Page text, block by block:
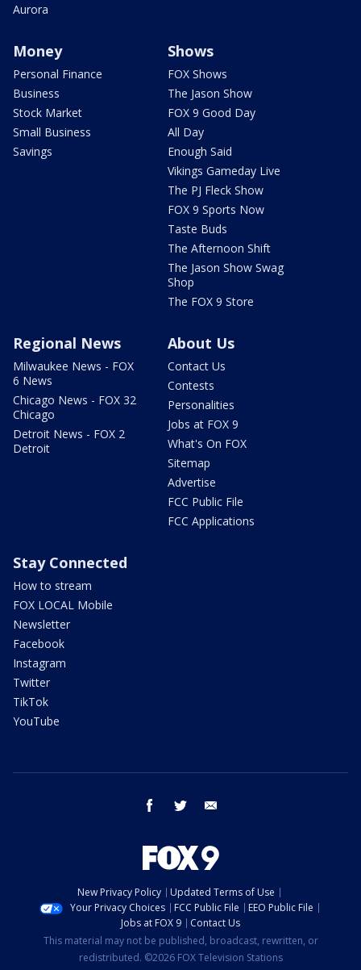
Aurora
Money
Personal Finance
Business
Stock Market
Small Business
Savings
Shows
FOX Shows
The Jason Show
FOX 9 Good Day
All Day
Enough Said
Vikings Gameday Live
The PJ Fleck Show
FOX 9 Sports Now
Taste Buds
The Afternoon Shift
The Jason Show Swag
Shop
The FOX 9 Store
Regional News
Milwaukee News - FOX
6 News
Chicago News - FOX 32
Chicago
Detroit News - FOX 2
Detroit
About Us
Contact Us
Contests
Personalities
Jobs at FOX 9
What's On FOX
Sitemap
Advertise
FCC Public File
FCC Applications
Stay Connected
How to stream
FOX LOCAL Mobile
Newsletter
Facebook
Instagram
Twitter
TikTok
YouTube
facebook twitter
New Privacy Policy
Updated Terms of Use
Your Privacy Choices
FCC Public File
EEO Public File
Jobs at FOX 9
Contact Us
This material may not be published, broadcast, rewritten, or
redistributed. ©2026 FOX Television Stations